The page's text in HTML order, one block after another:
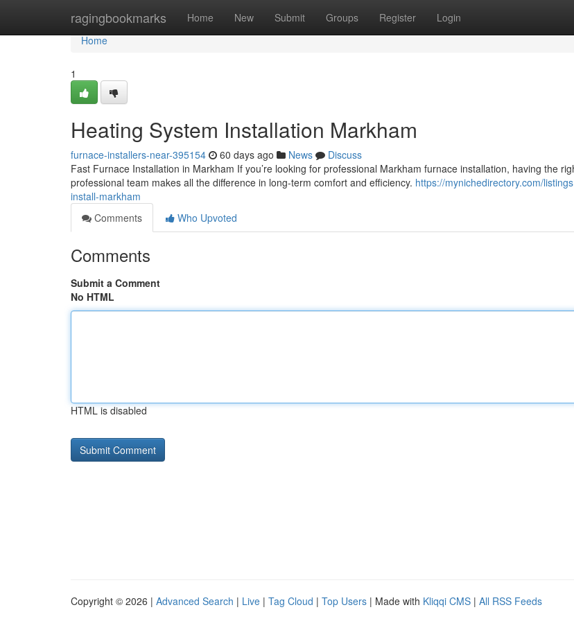
ragingbookmarks Home New Submit Groups Register Login
Home
Home
1
Heating System Installation Markham
furnace-installers-near-395154 60 days ago News
Discuss
Fast Furnace Installation in Markham If you’re looking for professional Markham furnace installation, having the
professional team makes all the difference in long-term comfort and efficiency. https://mynichedirectory.com/
install-markham
Comments
Who Upvoted
Comments
Submit a Comment
No HTML
HTML is disabled
Copyright © 2026 | Advanced Search | Live | Tag Cloud | Top Users | Made with Kliqqi CMS | All RSS Feeds